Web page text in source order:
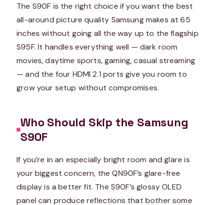
The S90F is the right choice if you want the best
all-around picture quality Samsung makes at 65
inches without going all the way up to the flagship
S95F. It handles everything well — dark room
movies, daytime sports, gaming, casual streaming
— and the four HDMI 2.1 ports give you room to
grow your setup without compromises.
Who Should Skip the Samsung
S90F
If you’re in an especially bright room and glare is
your biggest concern, the QN90F’s glare-free
display is a better fit. The S90F’s glossy OLED
panel can produce reflections that bother some